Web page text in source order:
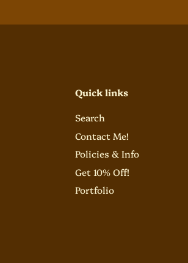
Quick links
Search
Contact Me!
Policies & Info
Get 10% Off!
Portfolio